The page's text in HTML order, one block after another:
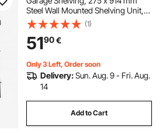
Steel Wall Mounted Shelving Unit,
275 x 914 mm Per Shelf Floating
Storage Metal Rack for Garage with
204 kg Total Weight Capacity, Black
(1)
5190€
Only 3 Left, Order soon
Delivery:Sun. Aug. 9 - Fri. Aug.
14
Add to Cart